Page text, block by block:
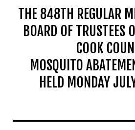
Programs
Education
Mosquito Surveillance
THE 848TH REGULAR
BOARD OF TRUSTEES
COOK
MOSQUITO
HELD MONDAY